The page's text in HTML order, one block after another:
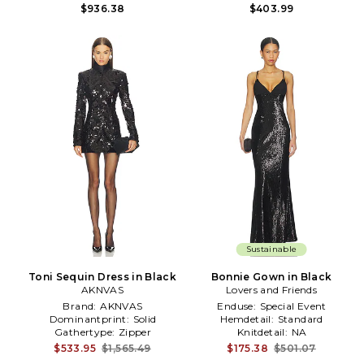
$936.38
$403.99
Toni Sequin Dress in Black
AKNVAS
Brand: AKNVAS
Dominantprint: Solid
Gathertype: Zipper
$533.95 $1,565.49
Sustainable
Bonnie Gown in Black
Lovers and Friends
Enduse: Special Event
Hemdetail: Standard
Knitdetail: NA
$175.38 $501.07